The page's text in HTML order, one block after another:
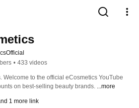
• 433 videos
Welcome to the official eCosmetics YouTube
on best-selling beauty brands. ...more
1 more link